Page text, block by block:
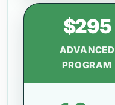
$295
ADVANCED
PROGRAM